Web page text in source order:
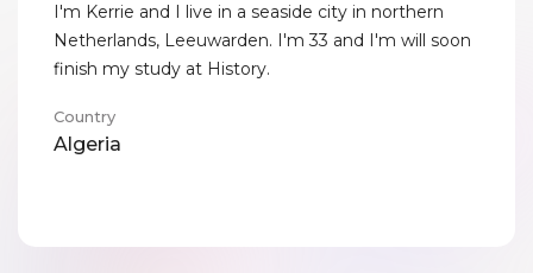
I'm Kerrie and I live in a seaside city in northern
Netherlands, Leeuwarden. I'm 33 and I'm will soon
finish my study at History.
Country
Algeria